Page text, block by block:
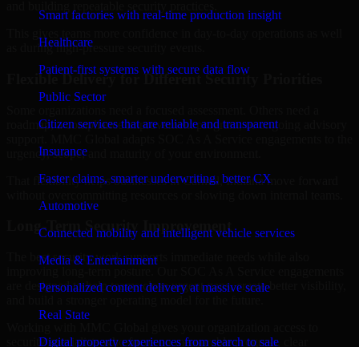
Smart factories with real-time production insight
Healthcare
Patient-first systems with secure data flow
Public Sector
Citizen services that are reliable and transparent
Insurance
Faster claims, smarter underwriting, better CX
Automotive
Connected mobility and intelligent vehicle services
Media & Entertainment
Personalized content delivery at massive scale
Real State
Digital property experiences from search to sale
as during high-pressure security events.
Flexible Delivery for Different Security Priorities
roadmap, a compliance improvement program, or ongoing advisory
urgency, scope, and maturity of your environment.
That flexibility helps businesses in Carmel, Indiana move forward
Long-Term Security Improvement
The best security work supports immediate needs while also
are designed to help teams close urgent gaps, create better visibility,
security specialists who focus on measurable progress, clear